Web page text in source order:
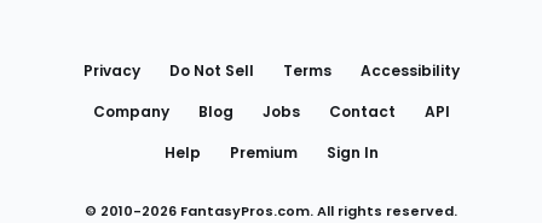
Privacy Do Not Sell Terms
Accessibility
Company
Blog Jobs Contact
API
Help
Premium Sign In
© 2010-2026 FantasyPros.com. All rights reserved.